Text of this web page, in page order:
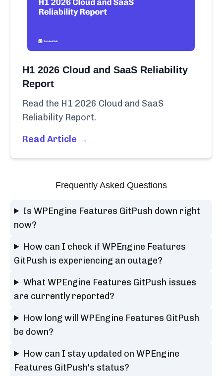
H1 2026 Cloud and SaaS Reliability
Report
Read the H1 2026 Cloud and SaaS
Reliability Report.
Read Article →
Frequently Asked Questions
Is WPEngine Features GitPush down right
now?
How can I check if WPEngine Features
GitPush is experiencing an outage?
What WPEngine Features GitPush issues
are currently reported?
How long will WPEngine Features GitPush
be down?
How can I stay updated on WPEngine
Features GitPush's status?